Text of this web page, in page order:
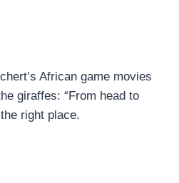
African game movies
giraffes: “From head to
right place.